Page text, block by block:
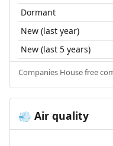
Dormant
New (last year)
New (last 5 years)
Companies House free
💨 Air quality